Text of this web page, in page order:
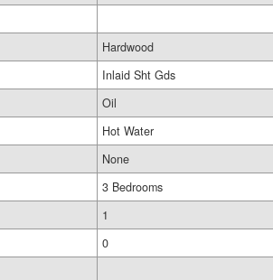
Hardwood
Inlaid Sht Gds
Oil
Hot Water
None
3 Bedrooms
1
0